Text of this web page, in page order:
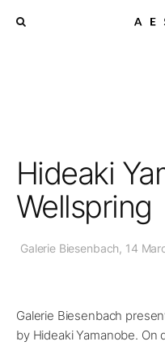
Hideaki
Wellspring
Galerie Biesenbach, 14
Galerie Biesenbach
by Hideaki Yamanobe.